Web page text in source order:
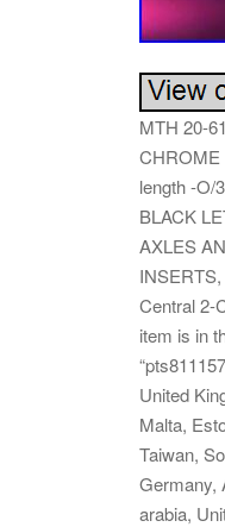
MTH 20-
CHROME
length -O/
BLACK
AXLES
Central 2-
item is in
United
Malta,
Taiwan,
Germany,
arabia,